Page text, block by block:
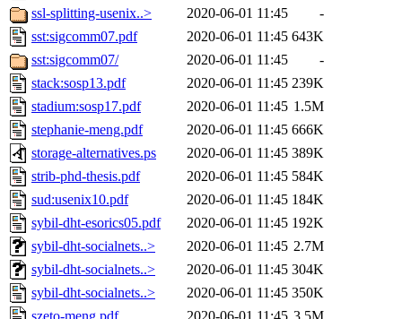
ssl-splitting-usenix..>
2020-06-01 11:45
-
sst:sigcomm07.pdf
2020-06-01 11:45 643K
sst:sigcomm07/
2020-06-01 11:45
-
stack:sosp13.pdf
2020-06-01 11:45 239K
stadium:sosp17.pdf
2020-06-01 11:45 1.5M
stephanie-meng.pdf
2020-06-01 11:45 666K
storage-alternatives.ps
2020-06-01 11:45 389K
strib-phd-thesis.pdf
2020-06-01 11:45 584K
sud:usenix10.pdf
2020-06-01 11:45 184K
sybil-dht-esorics05.pdf
2020-06-01 11:45 192K
sybil-dht-socialnets..>
2020-06-01 11:45 2.7M
sybil-dht-socialnets..>
2020-06-01 11:45 304K
sybil-dht-socialnets..>
2020-06-01 11:45 350K